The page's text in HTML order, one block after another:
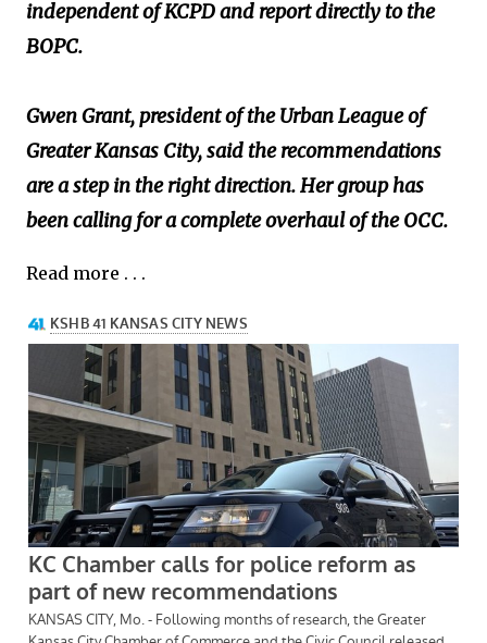
independent of KCPD and report directly to the
BOPC.
Gwen Grant, president of the Urban League of
Greater Kansas City, said the recommendations
are a step in the right direction. Her group has
been calling for a complete overhaul of the OCC.
Read more . . .